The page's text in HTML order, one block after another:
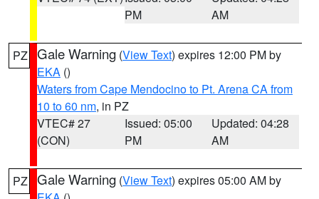
PM
AM
PZ Gale Warning (View Text) expires 12:00 PM by
EKA ()
Waters from Cape Mendocino to Pt. Arena CA from
10 to 60 nm, in PZ
VTEC# 27
(CON)
Issued: 05:00
PM
Updated: 04:28
AM
PZ Gale Warning (View Text) expires 05:00 AM by